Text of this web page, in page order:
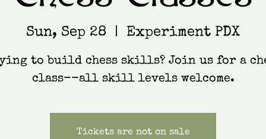
Sun, Sep 28
  |
Experiment PDX
to build chess skills? Join us for a
class--all skill levels welcome.
Tickets are not on sale